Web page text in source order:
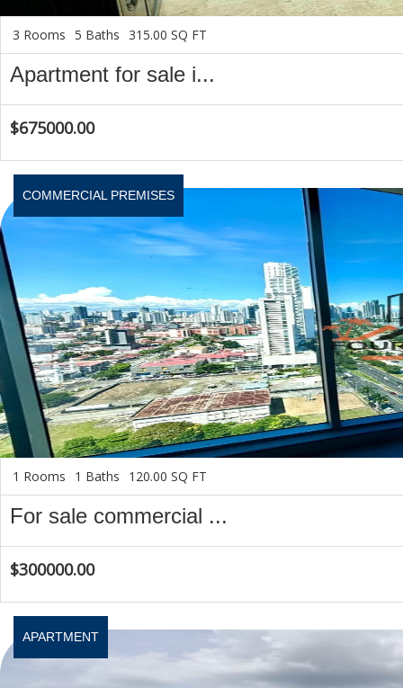
3 Rooms 5 Baths 315.00 SQ FT
Apartment for sale i...
$675000.00
COMMERCIAL PREMISES
1 Rooms 1 Baths 120.00 SQ FT
For sale commercial ...
$300000.00
APARTMENT